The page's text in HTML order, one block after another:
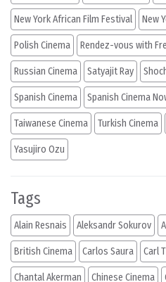
New York African Film Festival New
Polish Cinema Rendez-vous with
Russian Cinema Satyajit Ray
Spanish Cinema Spanish Cinema
Taiwanese Cinema Turkish Cinema
Yasujiro Ozu
Tags
Alain Resnais Aleksandr Sokurov
British Cinema Carlos Saura Carl
Chantal Akerman Chinese Cinema